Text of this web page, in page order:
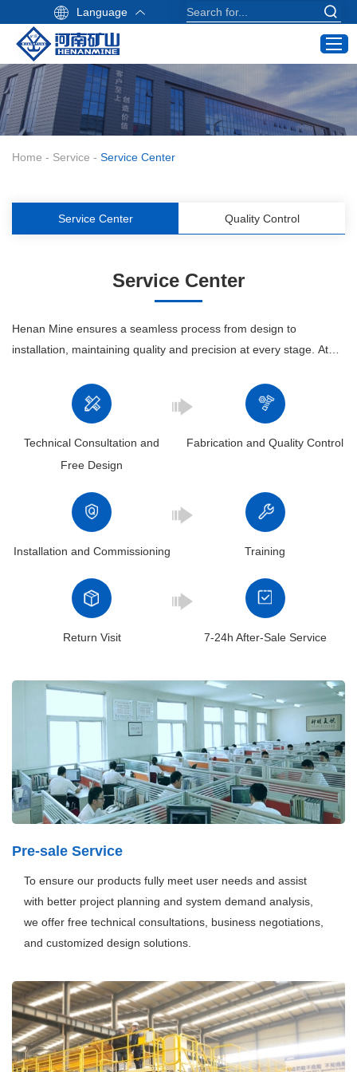
Home
Products
Industry Application
Email:
info@hnksgc.com
WhatsApp:
+86 19939739739
Language
Home - Service - Service Center
Service Center Quality Control
Service Center
Henan Mine ensures a seamless process from design to
installation, maintaining quality and precision at every stage. At
designed to ensure the highest standards of quality and precision.
Here’s a brief overview of the key stages:
Technical Consultation and
Free Design
Fabrication and Quality Control
Installation and Commissioning Training
Return Visit 7-24h After-Sale Service
Pre-sale Service
To ensure our products fully meet user needs and assist
with better project planning and system demand analysis,
we offer free technical consultations, business negotiations,
and customized design solutions.
Henan Mineis a technological innovation demonstration
enterprise in Henan Province, boasting a scientific research
team of over 200 engineers, more than 250 authorized
patents, and five provincial R&D platforms. The company
has installed 310 handling and welding robots, with plans to